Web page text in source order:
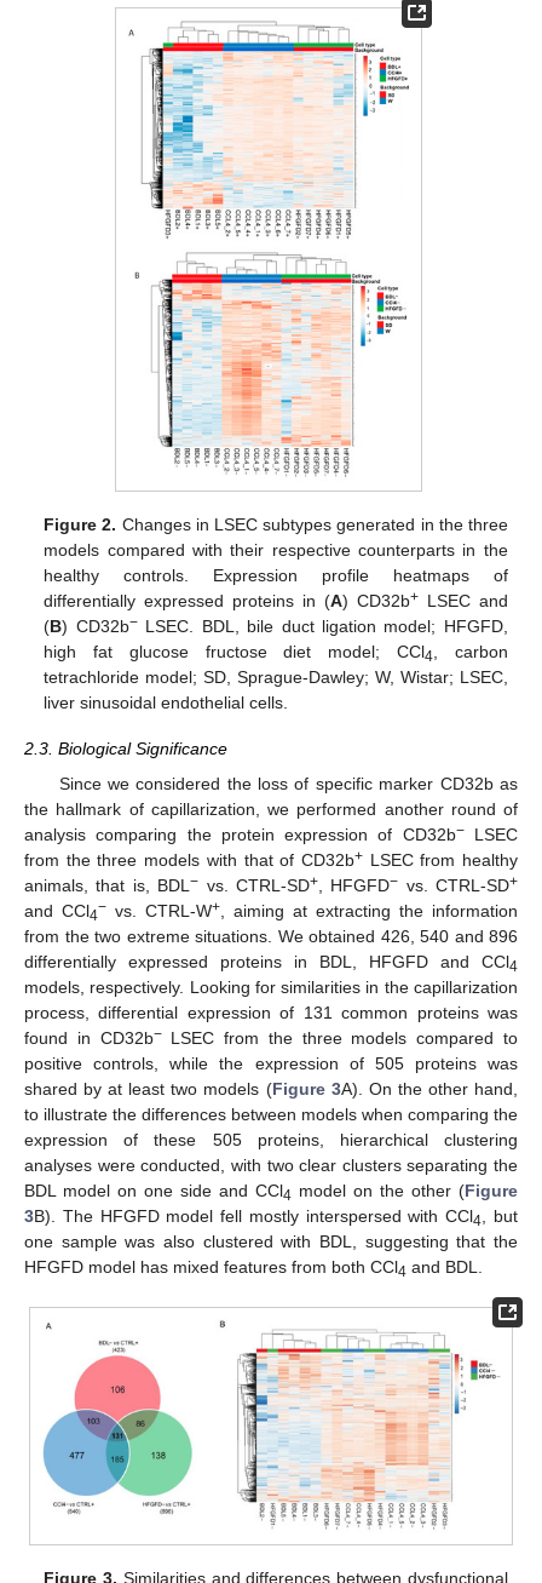
Figure 2. Changes in LSEC subtypes generated in the three
models compared with their respective counterparts in the
healthy controls. Expression profile heatmaps of
differentially expressed proteins in (A) CD32b+LSEC and
(B) CD32b−LSEC. BDL, bile duct ligation model; HFGFD,
high fat glucose fructose diet model; CCl4, carbon
tetrachloride model; SD, Sprague-Dawley; W, Wistar; LSEC,
liver sinusoidal endothelial cells.
2.3. Biological Significance
Since we considered the loss of specific marker CD32b as
the hallmark of capillarization, we performed another round of
analysis comparing the protein expression of CD32b−LSEC
from the three models with that of CD32b+LSEC from healthy
animals, that is, BDL− vs. CTRL-SD+, HFGFD− vs. CTRL-SD+
and CCl4− vs. CTRL-W+ , aiming at extracting the information
from the two extreme situations. We obtained 426, 540 and 896
differentially expressed proteins in BDL, HFGFD and CCl4
models, respectively. Looking for similarities in the capillarization
process, differential expression of 131 common proteins was
found in CD32b−LSEC from the three models compared to
positive controls, while the expression of 505 proteins was
shared by at least two models (Figure 3A). On the other hand,
to illustrate the differences between models when comparing the
expression of these 505 proteins, hierarchical clustering
analyses were conducted, with two clear clusters separating the
BDL model on one side and CCl4 model on the other (Figure
3B). The HFGFD model fell mostly interspersed with CCl4 , but
one sample was also clustered with BDL, suggesting that the
HFGFD model has mixed features from both CCl4 and BDL.
Figure 3. Similarities and differences between dysfunctional